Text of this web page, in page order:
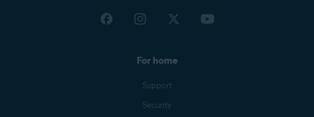
For home
Support
Security